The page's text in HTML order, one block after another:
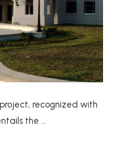
recognized with
the …